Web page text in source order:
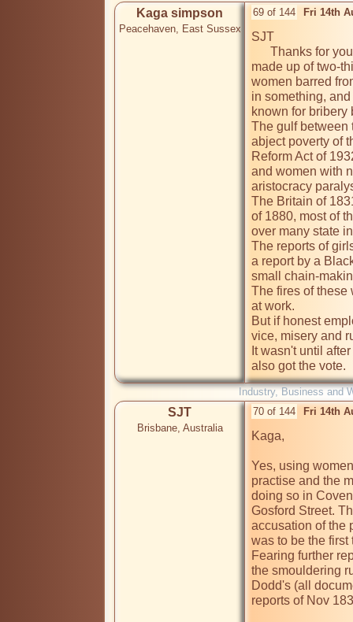
Kaga simpson
Peacehaven, East Sussex
69 of 144 Fri 14th
SJT
made up of two-
women barred
in something,
known for bribery
The gulf between
abject poverty of
Reform Act of
and women with
aristocracy
The Britain of
of 1880, most of
over many state
The reports of
a report by a
small chain-
The fires of these
at work.
But if honest
vice, misery and
It wasn't until
also got the vote.
Industry, Business and
SJT
Brisbane, Australia
70 of 144 Fri 14th
Kaga,
Yes, using
practise and the
doing so in
Gosford Street.
accusation of the
was to be the
Fearing further
the smouldering
Dodd's (all
reports of Nov